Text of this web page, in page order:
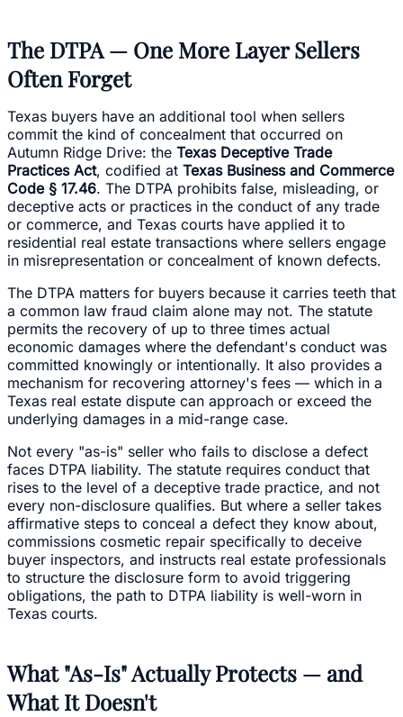
The DTPA — One More Layer Sellers
Often Forget
Texas buyers have an additional tool when sellers
commit the kind of concealment that occurred on
Autumn Ridge Drive: the Texas Deceptive Trade
Practices Act, codified at Texas Business and Commerce
Code § 17.46. The DTPA prohibits false, misleading, or
deceptive acts or practices in the conduct of any trade
or commerce, and Texas courts have applied it to
residential real estate transactions where sellers engage
in misrepresentation or concealment of known defects.
The DTPA matters for buyers because it carries teeth that
a common law fraud claim alone may not. The statute
permits the recovery of up to three times actual
economic damages where the defendant's conduct was
committed knowingly or intentionally. It also provides a
mechanism for recovering attorney's fees — which in a
Texas real estate dispute can approach or exceed the
underlying damages in a mid-range case.
Not every "as-is" seller who fails to disclose a defect
faces DTPA liability. The statute requires conduct that
rises to the level of a deceptive trade practice, and not
every non-disclosure qualifies. But where a seller takes
affirmative steps to conceal a defect they know about,
commissions cosmetic repair specifically to deceive
buyer inspectors, and instructs real estate professionals
to structure the disclosure form to avoid triggering
obligations, the path to DTPA liability is well-worn in
Texas courts.
What "As-Is" Actually Protects — and
What It Doesn't